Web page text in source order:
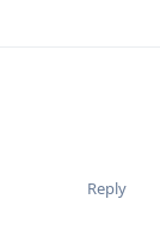
Reply